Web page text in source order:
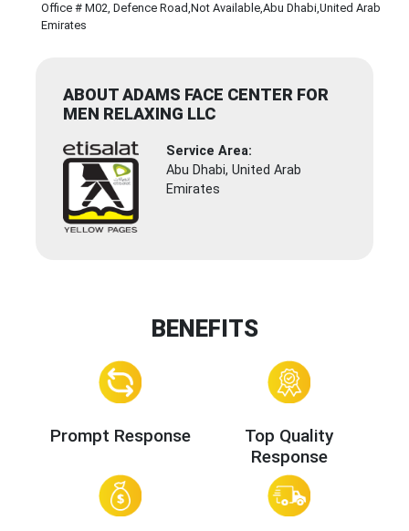
Office # M02, Defence Road,Not Available,Abu Dhabi,United Arab
Emirates
ABOUT ADAMS FACE CENTER FOR
MEN RELAXING LLC
Service Area:
Abu Dhabi, United Arab
Emirates
BENEFITS
Prompt Response
Top Quality
Response